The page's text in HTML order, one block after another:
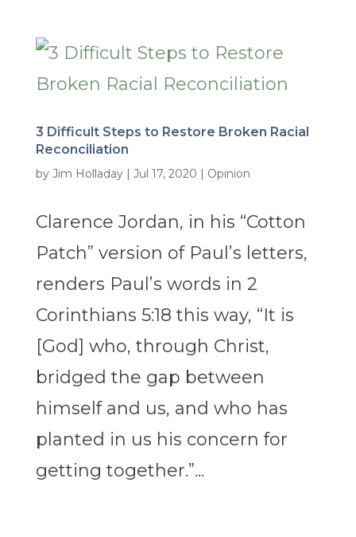
3 Difficult Steps to Restore Broken Racial
Reconciliation
by Jim Holladay| Jul 17, 2020 | Opinion
Clarence Jordan, in his “Cotton
Patch” version of Paul’s letters,
renders Paul’s words in 2
Corinthians 5:18 this way, “It is
[God] who, through Christ,
bridged the gap between
himself and us, and who has
planted in us his concern for
getting together.”...